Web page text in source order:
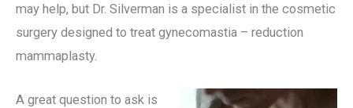
may help, but Dr. Silverman is a specialist in the cosmetic
surgery designed to treat gynecomastia – reduction
mammaplasty.
A great question to ask is